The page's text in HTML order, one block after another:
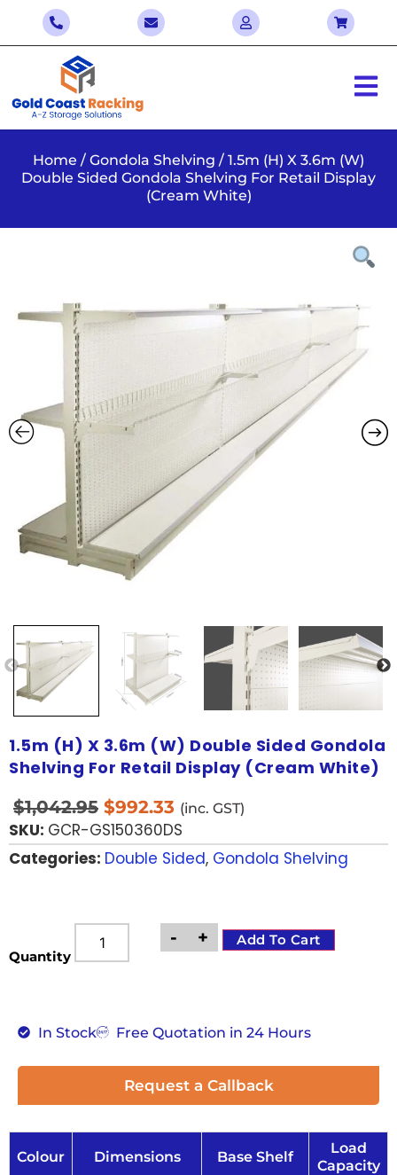
Home / Gondola Shelving / 1.5m (H) X 3.6m (W)
Double Sided Gondola Shelving For Retail Display
(Cream White)
1.5m (H) X 3.6m (W) Double Sided Gondola
Shelving For Retail Display (Cream White)
$1,042.95 $992.33 (inc. GST)
SKU: GCR-GS150360DS
Categories: Double Sided, Gondola Shelving
Quantity
- + Add To Cart
In Stock Free Quotation in 24 Hours
Request a Callback
Colour Dimensions Base Shelf
Load
Capacity